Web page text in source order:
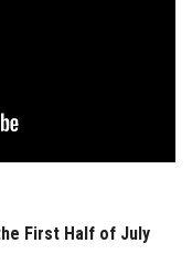
First Half of July